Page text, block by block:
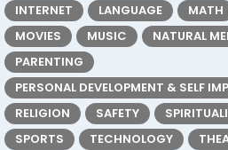
INTERNET
LANGUAGE MATH
MOVIES
MUSIC NATURAL
PARENTING
PERSONAL DEVELOPMENT & SELF
RELIGION
SAFETY
SPORTS
TECHNOLOGY